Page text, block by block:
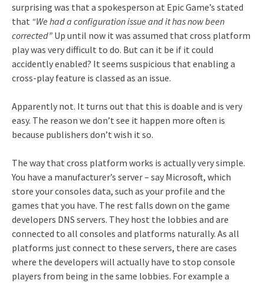
surprising was that a spokesperson at Epic Game’s stated
that “We had a configuration issue and it has now been
corrected” Up until now it was assumed that cross platform
play was very difficult to do. But can it be if it could
accidently enabled? It seems suspicious that enabling a
cross-play feature is classed as an issue.
Apparently not. It turns out that this is doable and is very
easy. The reason we don’t see it happen more often is
because publishers don’t wish it so.
The way that cross platform works is actually very simple.
You have a manufacturer’s server – say Microsoft, which
store your consoles data, such as your profile and the
games that you have. The rest falls down on the game
developers DNS servers. They host the lobbies and are
connected to all consoles and platforms naturally. As all
platforms just connect to these servers, there are cases
where the developers will actually have to stop console
players from being in the same lobbies. For example a